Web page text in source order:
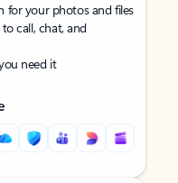
for your photos and files
to call, chat, and
need it